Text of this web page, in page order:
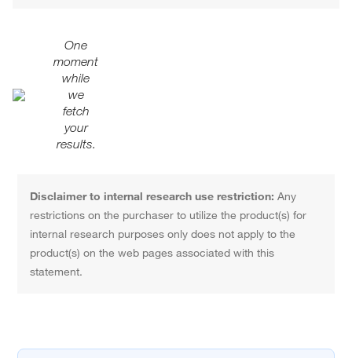
One
moment
while
we
fetch
your
results.
Disclaimer to internal research use restriction: Any
restrictions on the purchaser to utilize the product(s) for
internal research purposes only does not apply to the
product(s) on the web pages associated with this
statement.